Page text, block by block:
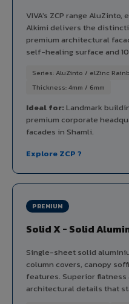
VIVA's ZCP range AluZinto,
Alkimi delivers the
premium architectural
self-healing surface and
Series: AluZinto / elZinc
Thickness: 4mm / 6mm
Ideal for:Landmark
premium corporate
facades in Shamli.
Explore ZCP ?
PREMIUM
Solid X - Solid
Single-sheet solid
column covers, canopy
features. Superior
architectural details that